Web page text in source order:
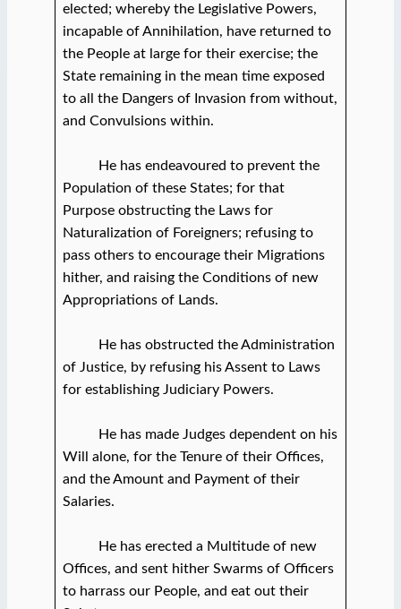
elected; whereby the Legislative Powers,
incapable of Annihilation, have returned to
the People at large for their exercise; the
State remaining in the mean time exposed
to all the Dangers of Invasion from without,
and Convulsions within.
He has endeavoured to prevent the
Population of these States; for that
Purpose obstructing the Laws for
Naturalization of Foreigners; refusing to
pass others to encourage their Migrations
hither, and raising the Conditions of new
Appropriations of Lands.
He has obstructed the Administration
of Justice, by refusing his Assent to Laws
for establishing Judiciary Powers.
He has made Judges dependent on his
Will alone, for the Tenure of their Offices,
and the Amount and Payment of their
Salaries.
He has erected a Multitude of new
Offices, and sent hither Swarms of Officers
to harrass our People, and eat out their